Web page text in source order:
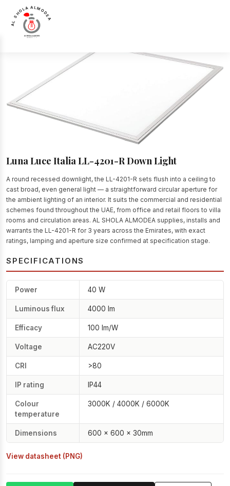
AL SHOLA ALMODEA
Home >Products
Luna Luce Italia LL-4201-R Down Light
A round recessed downlight, the LL-4201-R sets flush into a ceiling to
cast broad, even general light — a straightforward circular aperture for
the ambient lighting of an interior. It suits the commercial and residential
schemes found throughout the UAE, from office and retail floors to villa
rooms and circulation areas. AL SHOLA ALMODEA supplies, installs and
warrants the LL-4201-R for 3 years across the Emirates, with exact
ratings, lamping and aperture size confirmed at specification stage.
SPECIFICATIONS
Power 40 W
Luminous flux 4000 lm
Efficacy 100 lm/W
Voltage AC220V
CRI >80
IP rating IP44
Colour
temperature
3000K / 4000K / 6000K
Dimensions 600 × 600 × 30mm
View datasheet (PNG)